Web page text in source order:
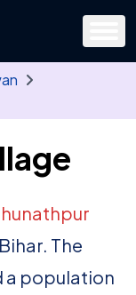
tehsil or village
Use the arrow
The
a population